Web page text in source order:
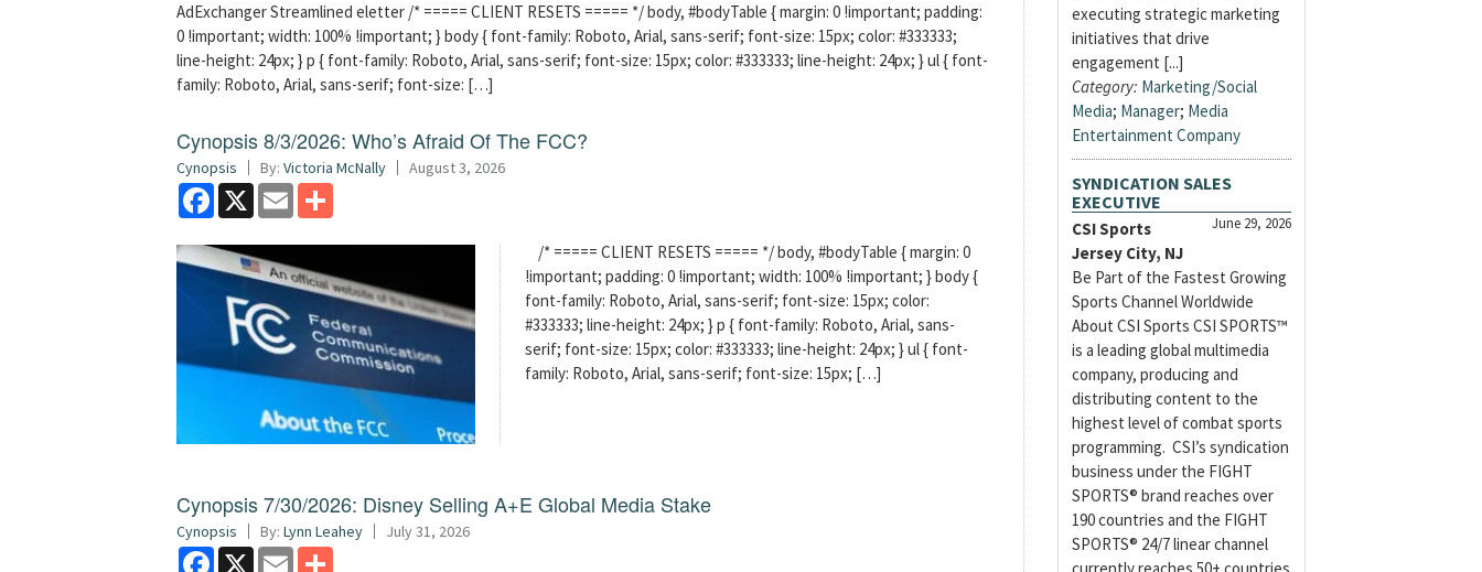
AdExchanger Streamlined eletter /* ===== CLIENT RESETS ===== */ body, #bodyTable { margin: 0 !important; padding:
0 !important; width: 100% !important; } body { font-family: Roboto, Arial, sans-serif; font-size: 15px; color: #333333;
line-height: 24px; } p { font-family: Roboto, Arial, sans-serif; font-size: 15px; color: #333333; line-height: 24px; } ul { font-
family: Roboto, Arial, sans-serif; font-size: […]
Cynopsis 8/3/2026: Who’s Afraid Of The FCC?
Cynopsis By: Victoria McNally August 3, 2026
Facebook
X Email
/* ===== CLIENT RESETS ===== */ body, #bodyTable { margin: 0
!important; padding: 0 !important; width: 100% !important; } body {
font-family: Roboto, Arial, sans-serif; font-size: 15px; color:
#333333; line-height: 24px; } p { font-family: Roboto, Arial, sans-
serif; font-size: 15px; color: #333333; line-height: 24px; } ul { font-
family: Roboto, Arial, sans-serif; font-size: 15px; […]
Cynopsis 7/30/2026: Disney Selling A+E Global Media Stake
Cynopsis By: Lynn Leahey July 31, 2026
Facebook
X Email
executing strategic marketing
initiatives that drive
engagement [...]
Category: Marketing/Social
Media; Manager; Media
Entertainment Company
SYNDICATION SALES
EXECUTIVE
June 29, 2026
CSI Sports
Jersey City, NJ
Be Part of the Fastest Growing
Sports Channel Worldwide
About CSI Sports CSI SPORTS™
is a leading global multimedia
company, producing and
distributing content to the
highest level of combat sports
programming. CSI’s syndication
business under the FIGHT
SPORTS® brand reaches over
190 countries and the FIGHT
SPORTS® 24/7 linear channel